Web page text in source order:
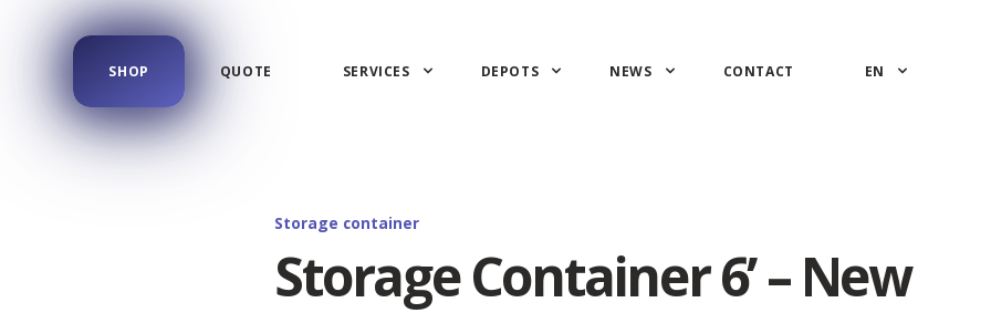
SHOP QUOTE SERVICES DEPOTS NEWS CONTACT EN
Storage container
Storage Container 6’ – New